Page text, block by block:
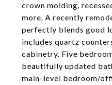
crown molding,
more. A recently
perfectly blends good
includes quartz
cabinetry. Five
beautifully updated
main-level bedroom/